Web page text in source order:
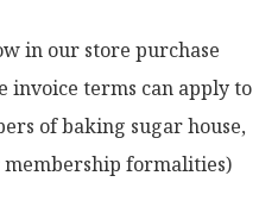
in our store purchase
invoice terms can apply to
of baking sugar house,
formalities)